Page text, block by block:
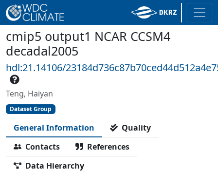
cmip5 output1 NCAR CCSM4
decadal2005
hdl:21.14106/
Teng, Haiyan
Dataset Group
General Information
Quality
Contacts
References
Data Hierarchy